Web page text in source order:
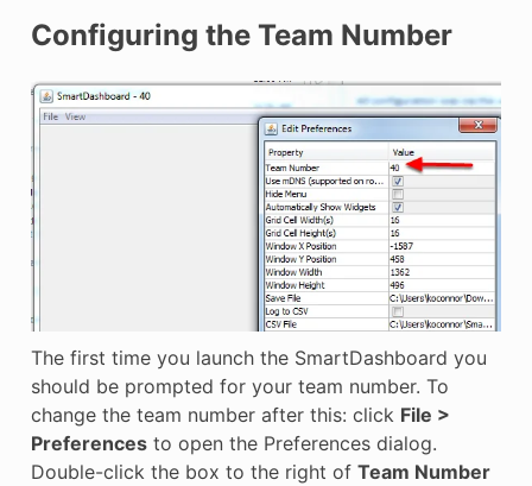
Configuring the Team Number
The first time you launch the SmartDashboard you
should be prompted for your team number. To
change the team number after this: click File >
Preferencesto open the Preferences dialog.
Double-click the box to the right of Team Number